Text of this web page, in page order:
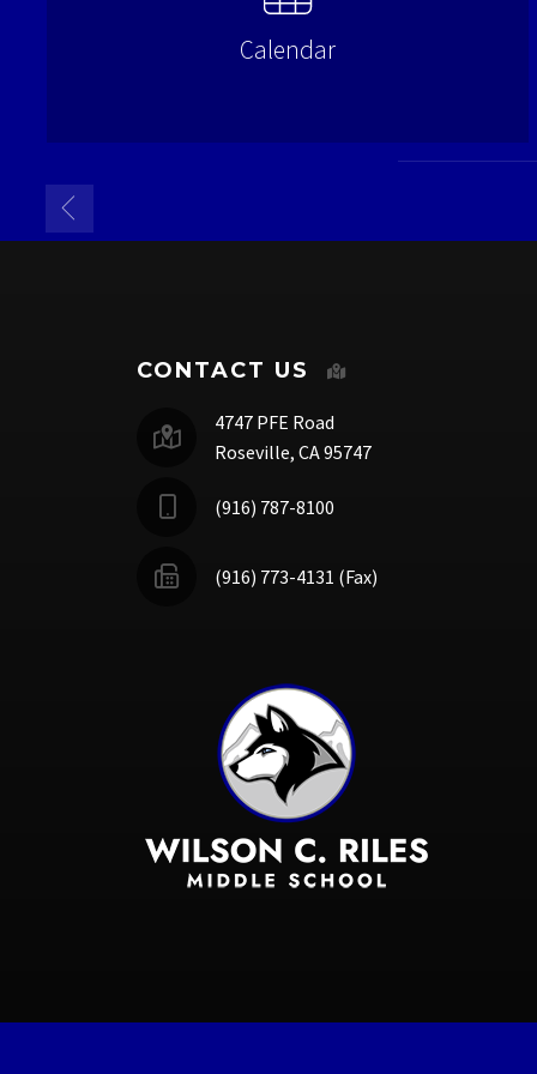
Calendar
CONTACT US
4747 PFE Road
Roseville, CA 95747
(916) 787-8100
(916) 773-4131 (Fax)